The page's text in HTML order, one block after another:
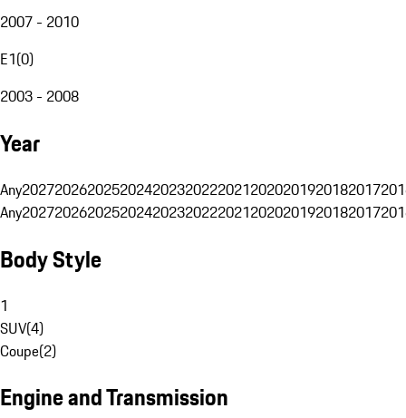
2007 - 2010
E1(0)
2003 - 2008
Year
Any20272026202520242023202220212020201920182017
Any20272026202520242023202220212020201920182017
Body Style
1
SUV(4)
Coupe(2)
Engine and Transmission